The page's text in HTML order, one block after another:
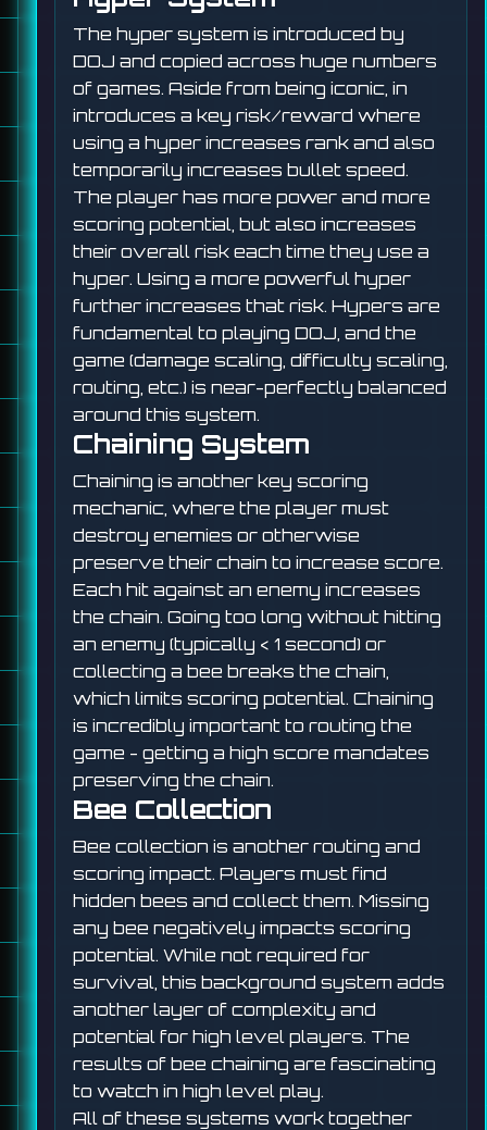
The hyper system is introduced by
DOJ and copied across huge numbers
of games. Aside from being iconic, in
introduces a key risk/reward where
using a hyper increases rank and also
temporarily increases bullet speed.
The player has more power and more
scoring potential, but also increases
their overall risk each time they use a
hyper. Using a more powerful hyper
further increases that risk. Hypers are
fundamental to playing DOJ, and the
game (damage scaling, difficulty scaling,
routing, etc.) is near-perfectly balanced
around this system.
Chaining System
Chaining is another key scoring
mechanic, where the player must
destroy enemies or otherwise
preserve their chain to increase score.
Each hit against an enemy increases
the chain. Going too long without hitting
an enemy (typically < 1 second) or
collecting a bee breaks the chain,
which limits scoring potential. Chaining
is incredibly important to routing the
game - getting a high score mandates
preserving the chain.
Bee Collection
Bee collection is another routing and
scoring impact. Players must find
hidden bees and collect them. Missing
any bee negatively impacts scoring
potential. While not required for
survival, this background system adds
another layer of complexity and
potential for high level players. The
results of bee chaining are fascinating
to watch in high level play.
All of these systems work together